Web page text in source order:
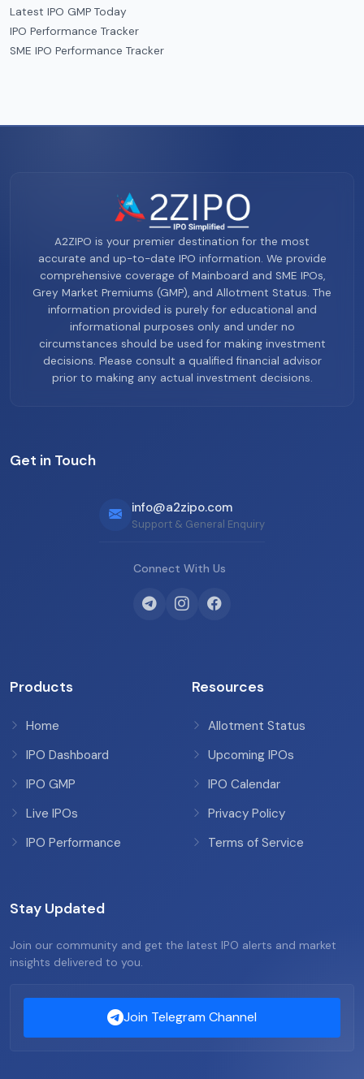
Latest IPO GMP Today
IPO Performance Tracker
SME IPO Performance Tracker
A2ZIPO is your premier destination for the most
accurate and up-to-date IPO information. We provide
comprehensive coverage of Mainboard and SME IPOs,
Grey Market Premiums (GMP), and Allotment Status. The
information provided is purely for educational and
informational purposes only and under no
circumstances should be used for making investment
decisions. Please consult a qualified financial advisor
prior to making any actual investment decisions.
Get in Touch
info@a2zipo.com
Support & General Enquiry
Connect With Us
Products
Home
IPO Dashboard
IPO GMP
Live IPOs
IPO Performance
Resources
Allotment Status
Upcoming IPOs
IPO Calendar
Privacy Policy
Terms of Service
Stay Updated
Join our community and get the latest IPO alerts and market
insights delivered to you.
Join Telegram Channel